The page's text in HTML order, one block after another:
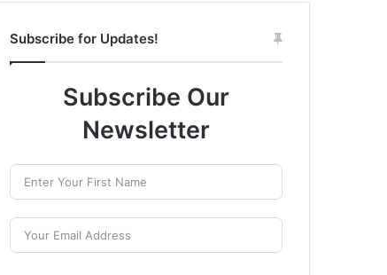
Subscribe for Updates!
Subscribe Our
Newsletter